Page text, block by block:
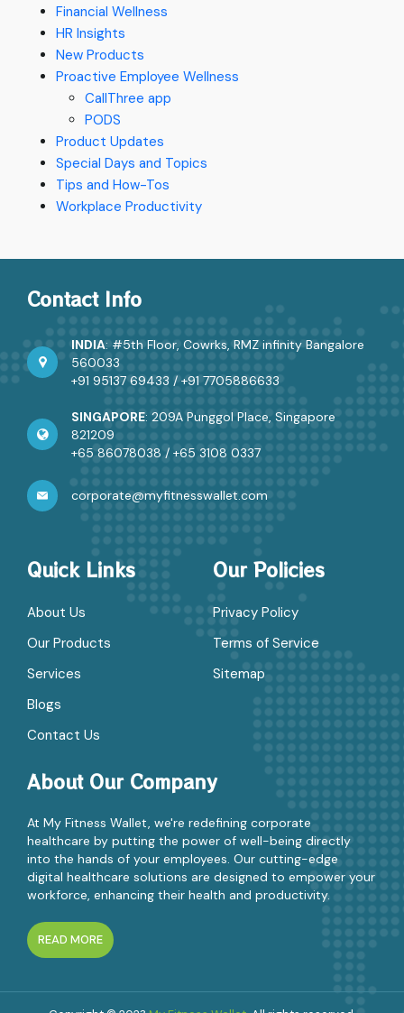
Financial Wellness
HR Insights
New Products
Proactive Employee Wellness
CallThree app
PODS
Product Updates
Special Days and Topics
Tips and How-Tos
Workplace Productivity
Contact Info
INDIA: #5th Floor, Cowrks, RMZ infinity Bangalore
560033
+91 95137 69433 /+91 7705886633
SINGAPORE: 209A Punggol Place, Singapore
821209
+65 86078038 /+65 3108 0337
corporate@myfitnesswallet.com
Quick Links
About Us
Our Products
Services
Blogs
Contact Us
Our Policies
Privacy Policy
Terms of Service
Sitemap
About Our Company
At My Fitness Wallet, we're redefining corporate
healthcare by putting the power of well-being directly
into the hands of your employees. Our cutting-edge
digital healthcare solutions are designed to empower your
workforce, enhancing their health and productivity.
READ MORE